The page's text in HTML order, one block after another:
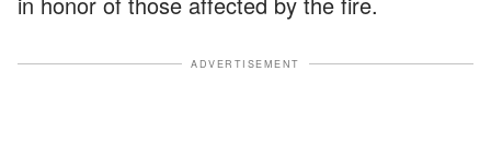
ADVERTISEMENT